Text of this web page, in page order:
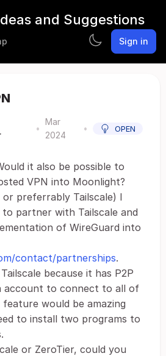
and Suggestions
Sign in
•
Mar
2024
• OPEN
it also be possible to
VPN into Moonlight?
or preferrably Tailscale) I
partner with Tailscale and
of WireGuard into
contact/partnerships.
because it has P2P
account to connect to all of
would be amazing
to install two programs to
or ZeroTier, could you